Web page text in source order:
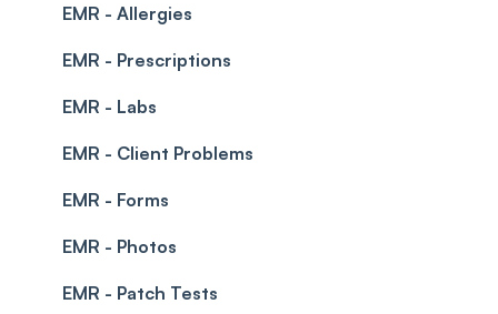
EMR - Allergies
EMR - Prescriptions
EMR - Labs
EMR - Client Problems
EMR - Forms
EMR - Photos
EMR - Patch Tests